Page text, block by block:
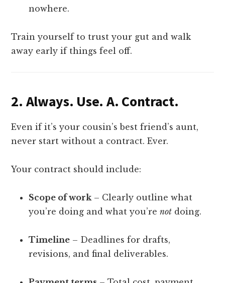
nowhere.
Train yourself to trust your gut and walk
away early if things feel off.
2. Always. Use. A. Contract.
Even if it’s your cousin’s best friend’s aunt,
never start without a contract. Ever.
Your contract should include:
Scope of work – Clearly outline what
you’re doing and what you’renot doing.
Timeline – Deadlines for drafts,
revisions, and final deliverables.